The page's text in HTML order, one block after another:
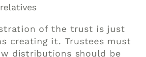
of the trust is just
creating it. Trustees must
distributions should be